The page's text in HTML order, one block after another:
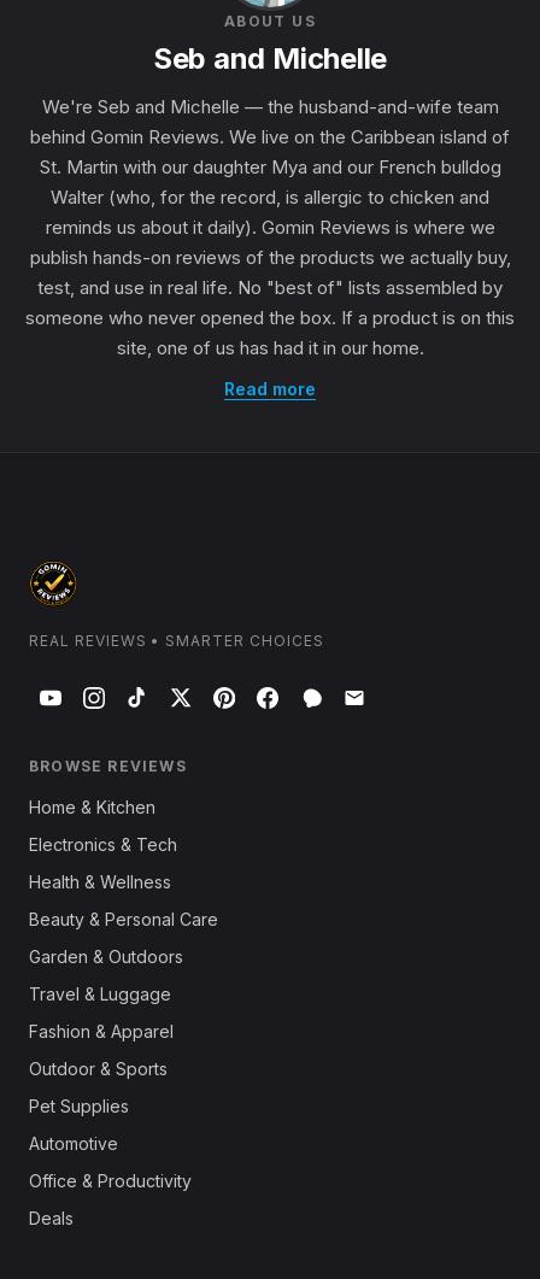
ABOUT US
Seb and Michelle
We're Seb and Michelle — the husband-and-wife team
behind Gomin Reviews. We live on the Caribbean island of
St. Martin with our daughter Mya and our French bulldog
Walter (who, for the record, is allergic to chicken and
reminds us about it daily). Gomin Reviews is where we
publish hands-on reviews of the products we actually buy,
test, and use in real life. No "best of" lists assembled by
someone who never opened the box. If a product is on this
site, one of us has had it in our home.
Read more
REAL REVIEWS • SMARTER CHOICES
BROWSE REVIEWS
Home & Kitchen
Electronics & Tech
Health & Wellness
Beauty & Personal Care
Garden & Outdoors
Travel & Luggage
Fashion & Apparel
Outdoor & Sports
Pet Supplies
Automotive
Office & Productivity
Deals